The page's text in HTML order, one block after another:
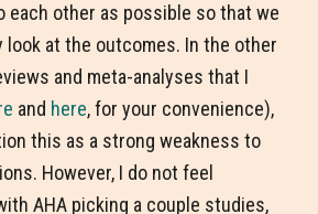
each other as possible so that we
look at the outcomes. In the other
and meta-analyses that I
and here, for your convenience),
this as a strong weakness to
However, I do not feel
AHA picking a couple studies,